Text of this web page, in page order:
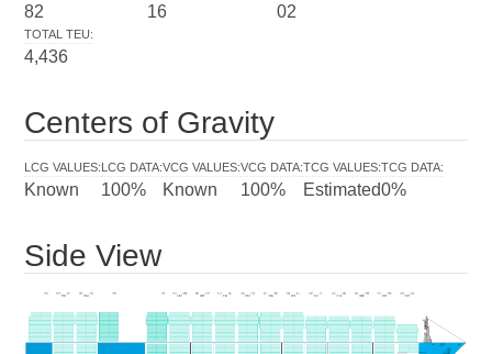
82 16 02
TOTAL TEU:
4,436
Centers of Gravity
LCG VALUES:
Known
LCG DATA:
100%
VCG VALUES:
Known
VCG DATA:
100%
TCG VALUES:
Estimated
TCG DATA:
0%
Side View